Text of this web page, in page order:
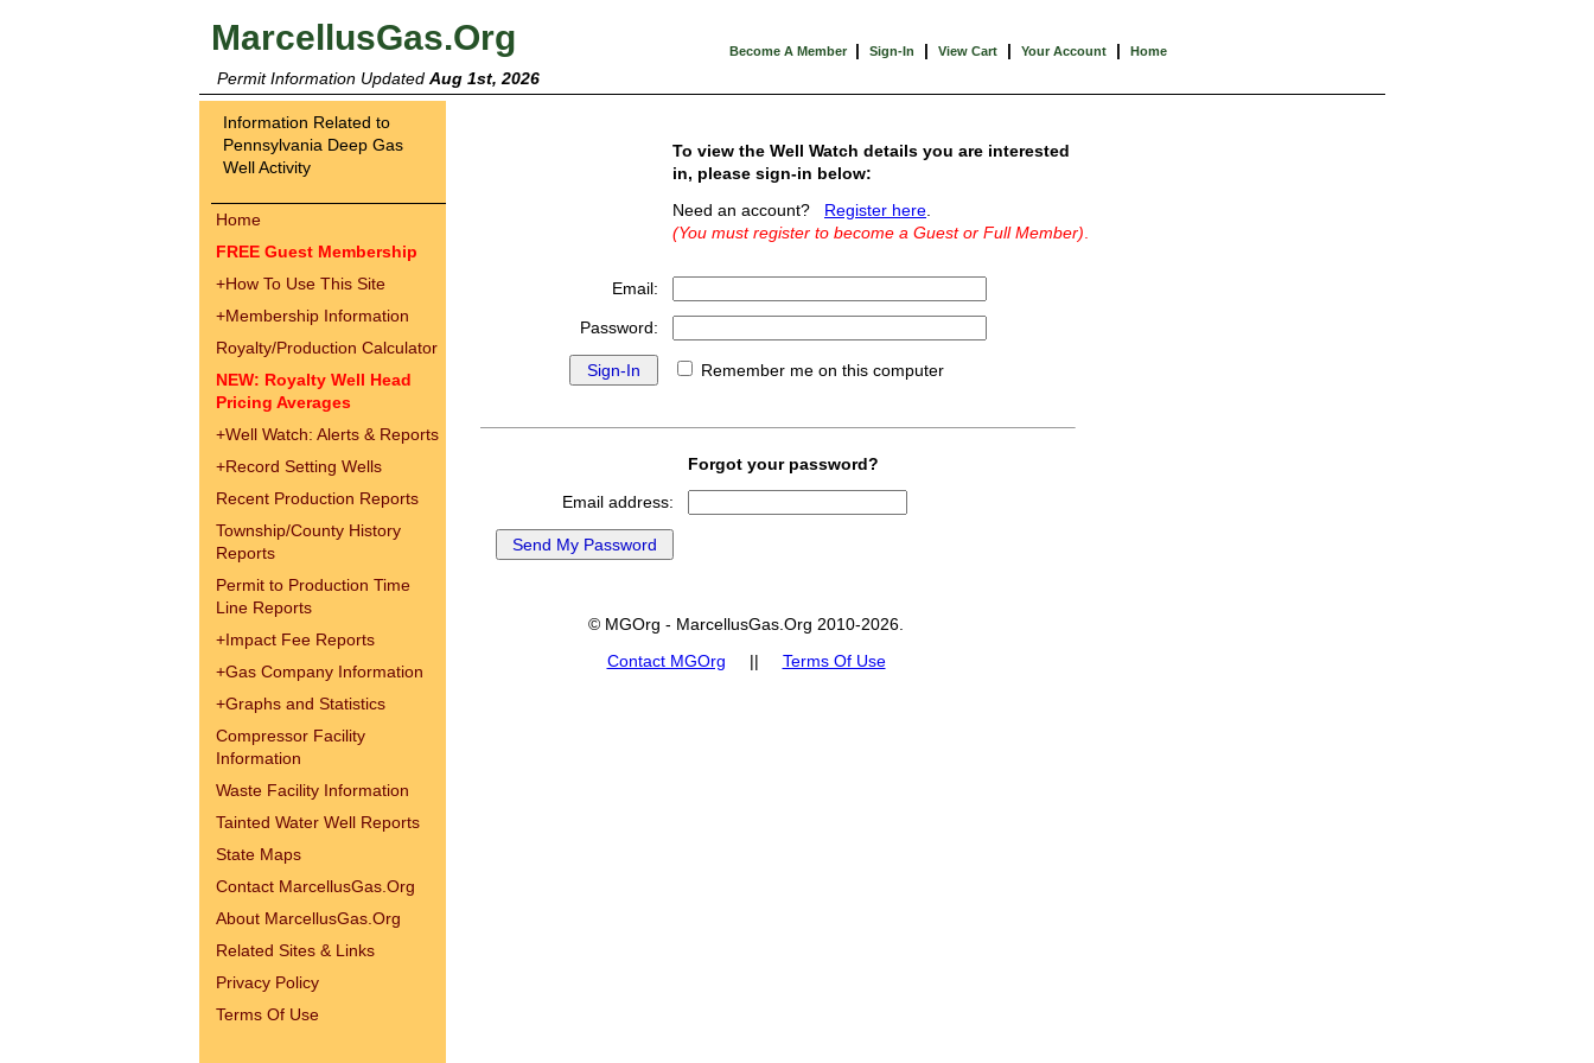
MarcellusGas.Org Become A Member | Sign-In | View Cart | Your Account | Home
Permit Information Updated Aug 1st, 2026
Information Related to
Pennsylvania Deep Gas
Well Activity
Home
FREE Guest Membership
+How To Use This Site
+Membership Information
Royalty/Production Calculator
NEW: Royalty Well Head
Pricing Averages
+Well Watch: Alerts & Reports
+Record Setting Wells
Recent Production Reports
Township/County History
Reports
Permit to Production Time
Line Reports
+Impact Fee Reports
+Gas Company Information
+Graphs and Statistics
Compressor Facility
Information
Waste Facility Information
Tainted Water Well Reports
State Maps
Contact MarcellusGas.Org
About MarcellusGas.Org
Related Sites & Links
Privacy Policy
Terms Of Use
To view the Well Watch details you are interested
in, please sign-in below:
Need an account? Register here
(You must register to become a Guest or Full Member)
Email:
Password:
Remember me on this computer
Forgot your password?
Email address:
© MGOrg - MarcellusGas.Org 2010-2026.
Contact MGOrg || Terms Of Use